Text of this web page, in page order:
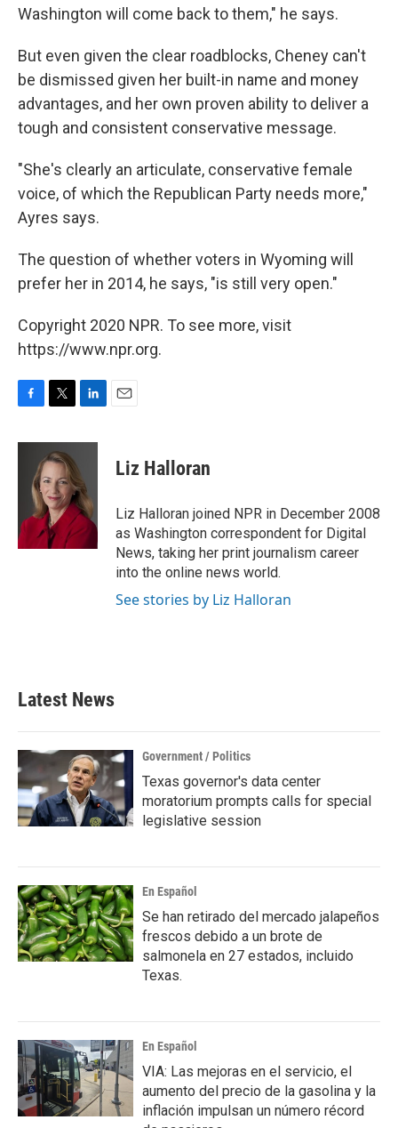
Washington will come back to them," he says.
But even given the clear roadblocks, Cheney can't
be dismissed given her built-in name and money
advantages, and her own proven ability to deliver a
tough and consistent conservative message.
"She's clearly an articulate, conservative female
voice, of which the Republican Party needs more,"
Ayres says.
The question of whether voters in Wyoming will
prefer her in 2014, he says, "is still very open."
Copyright 2020 NPR. To see more, visit
https://www.npr.org.
c
k
i
t
t
e
r
n
e
d
I
n
Liz Halloran
Liz Halloran joined NPR in December 2008
as Washington correspondent for Digital
News, taking her print journalism career
into the online news world.
See stories by Liz Halloran
Latest News
Government / Politics
Texas governor's data center
moratorium prompts calls for special
legislative session
En Español
Se han retirado del mercado jalapeños
frescos debido a un brote de
salmonela en 27 estados, incluido
Texas.
En Español
VIA: Las mejoras en el servicio, el
aumento del precio de la gasolina y la
inflación impulsan un número récord